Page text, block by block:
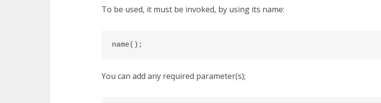
To be used, it must be invoked, by using its name:
name();
You can add any required parameter(s);